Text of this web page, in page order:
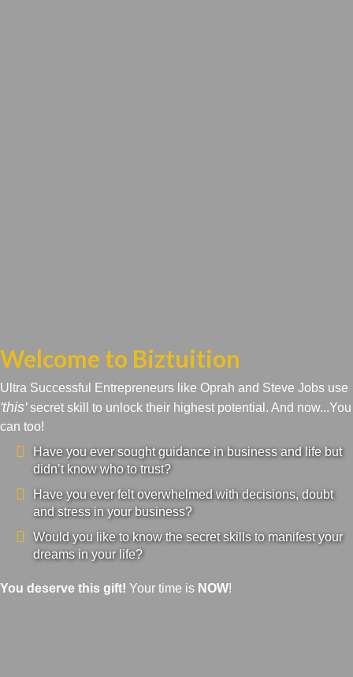
Welcome to Biztuition
Ultra Successful Entrepreneurs like Oprah and Steve Jobs use
'this'secret skill to unlock their highest potential. And now...You
can too!
Have you ever sought guidance in business and life but
didn’t know who to trust?
Have you ever felt overwhelmed with decisions, doubt
and stress in your business?
Would you like to know the secret skills to manifest your
dreams in your life?
You deserve this gift! Your time is NOW!